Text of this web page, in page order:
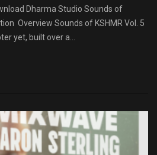
Dharma Studio Sounds of
Overview Sounds of KSHMR Vol. 5
yet, built over a...